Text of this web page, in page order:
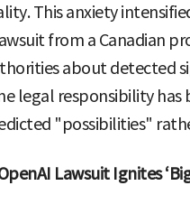
This anxiety
from a Canadian
about detected
legal responsibility has
"possibilities"
Lawsuit Ignites